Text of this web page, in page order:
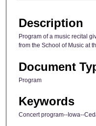
Description
Program of a music recital
from the School of Music at
Document
Program
Keywords
Concert program--Iowa--